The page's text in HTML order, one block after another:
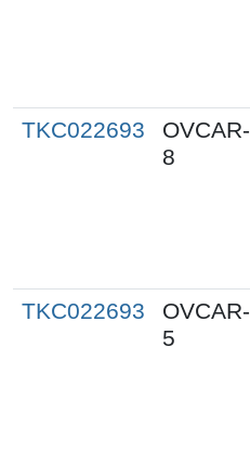
TKC022693
OVCAR-
8
TKC022693
OVCAR-
5